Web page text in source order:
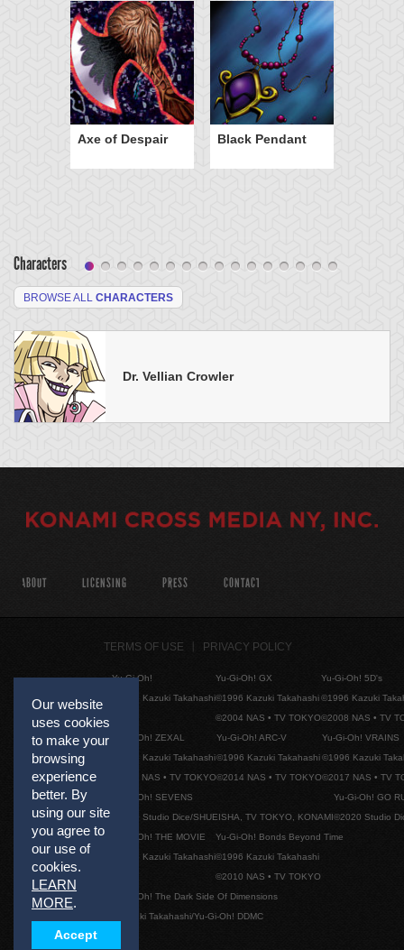
Axe of Despair Black Pendant
Characters
BROWSE ALL CHARACTERS
Dr. Vellian Crowler
Our website
uses cookies
to make your
browsing
experience
better. By
using our site
you agree to
our use of
cookies.
LEARN
MORE.
Accept
ABOUT LICENSING PRESS CONTACT
TERMS OF USE PRIVACY POLICY
Yu-Gi-Oh!
©1996 Kazuki Takahashi
Yu-Gi-Oh! GX
©1996 Kazuki Takahashi
©2004 NAS • TV TOKYO
Yu-Gi-Oh! 5D's
©1996 Kazuki
©2008 NAS • TV
Yu-Gi-Oh! ZEXAL
©1996 Kazuki Takahashi
©2011 NAS • TV TOKYO
Yu-Gi-Oh! ARC-V
©1996 Kazuki Takahashi
©2014 NAS • TV TOKYO
Yu-Gi-Oh! VRAINS
©1996 Kazuki
©2017 NAS • TV
Yu-Gi-Oh! SEVENS
©2020 Studio Dice/SHUEISHA, TV TOKYO, KONAMI
Yu-Gi-Oh! GO
©2020 Studio
Yu-Gi-Oh! THE MOVIE
©1996 Kazuki Takahashi
Yu-Gi-Oh! Bonds Beyond Time
©1996 Kazuki Takahashi
©2010 NAS • TV TOKYO
Yu-Gi-Oh! The Dark Side Of Dimensions
©Kazuki Takahashi/Yu-Gi-Oh! DDMC